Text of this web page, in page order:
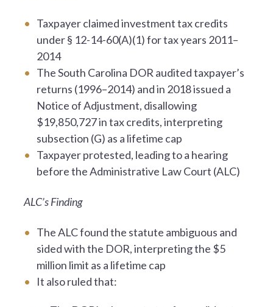
Taxpayer claimed investment tax credits
under § 12-14-60(A)(1) for tax years 2011–
2014
The South Carolina DOR audited taxpayer’s
returns (1996–2014) and in 2018 issued a
Notice of Adjustment, disallowing
$19,850,727 in tax credits, interpreting
subsection (G) as a lifetime cap
Taxpayer protested, leading to a hearing
before the Administrative Law Court (ALC)
ALC’s Finding
The ALC found the statute ambiguous and
sided with the DOR, interpreting the $5
million limit as a lifetime cap
It also ruled that: